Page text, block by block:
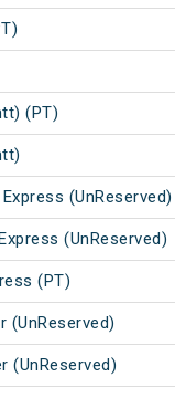
(PT)
(UnReserved)
(UnReserved)
(PT)
(UnReserved)
(UnReserved)